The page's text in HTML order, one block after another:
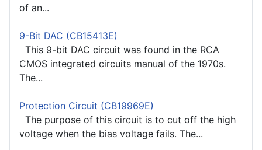
of an...
9-Bit DAC (CB15413E)
This 9-bit DAC circuit was found in the RCA
CMOS integrated circuits manual of the 1970s.
The...
Protection Circuit (CB19969E)
The purpose of this circuit is to cut off the high
voltage when the bias voltage fails. The...